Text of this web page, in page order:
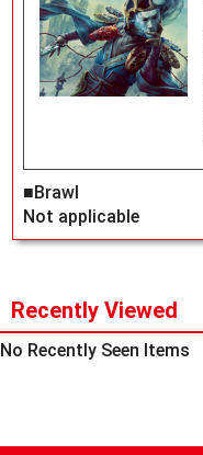
■Brawl
Not applicable
Recently Viewed
No Recently Seen Items